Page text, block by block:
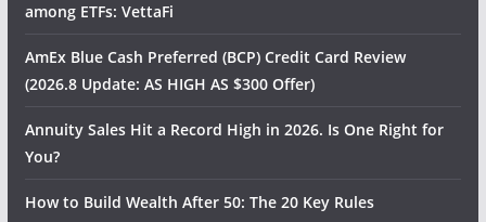
among ETFs: VettaFi
AmEx Blue Cash Preferred (BCP) Credit Card Review
(2026.8 Update: AS HIGH AS $300 Offer)
Annuity Sales Hit a Record High in 2026. Is One Right for
You?
How to Build Wealth After 50: The 20 Key Rules